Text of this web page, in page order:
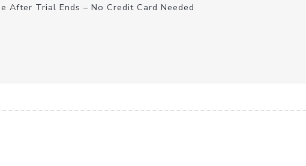
After Trial Ends – No Credit Card Needed